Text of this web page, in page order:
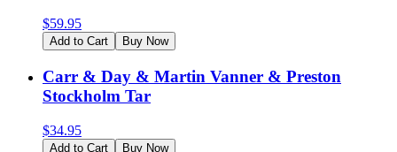
$59.95
Add to Cart Buy Now
Carr & Day & Martin Vanner & Preston
Stockholm Tar
$34.95
Add to Cart Buy Now